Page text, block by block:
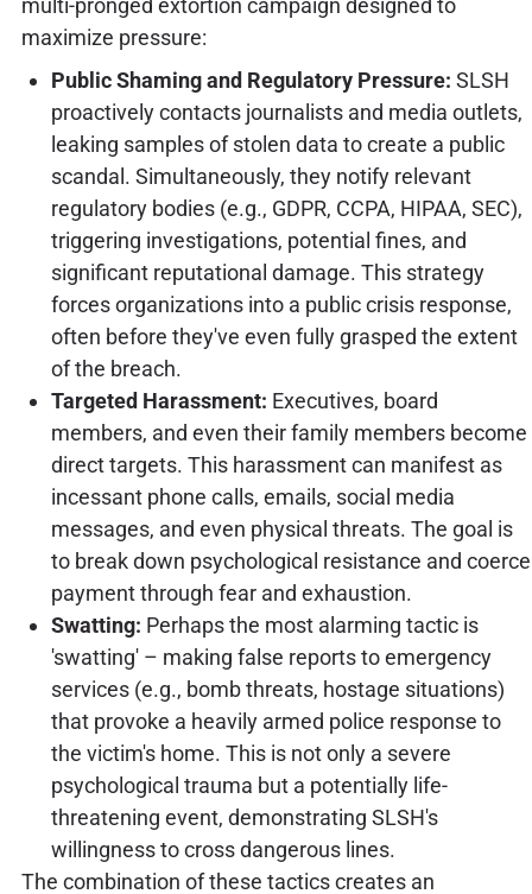
multi-pronged extortion campaign designed to
maximize pressure:
Public Shaming and Regulatory Pressure: SLSH
proactively contacts journalists and media outlets,
leaking samples of stolen data to create a public
scandal. Simultaneously, they notify relevant
regulatory bodies (e.g., GDPR, CCPA, HIPAA, SEC),
triggering investigations, potential fines, and
significant reputational damage. This strategy
forces organizations into a public crisis response,
often before they've even fully grasped the extent
of the breach.
Targeted Harassment: Executives, board
members, and even their family members become
direct targets. This harassment can manifest as
incessant phone calls, emails, social media
messages, and even physical threats. The goal is
to break down psychological resistance and coerce
payment through fear and exhaustion.
Swatting: Perhaps the most alarming tactic is
'swatting' – making false reports to emergency
services (e.g., bomb threats, hostage situations)
that provoke a heavily armed police response to
the victim's home. This is not only a severe
psychological trauma but a potentially life-
threatening event, demonstrating SLSH's
willingness to cross dangerous lines.
The combination of these tactics creates an